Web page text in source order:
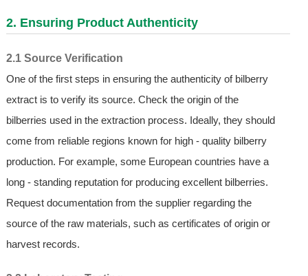
2. Ensuring Product Authenticity
2.1 Source Verification
One of the first steps in ensuring the authenticity of bilberry
extract is to verify its source. Check the origin of the
bilberries used in the extraction process. Ideally, they should
come from reliable regions known for high - quality bilberry
production. For example, some European countries have a
long - standing reputation for producing excellent bilberries.
Request documentation from the supplier regarding the
source of the raw materials, such as certificates of origin or
harvest records.